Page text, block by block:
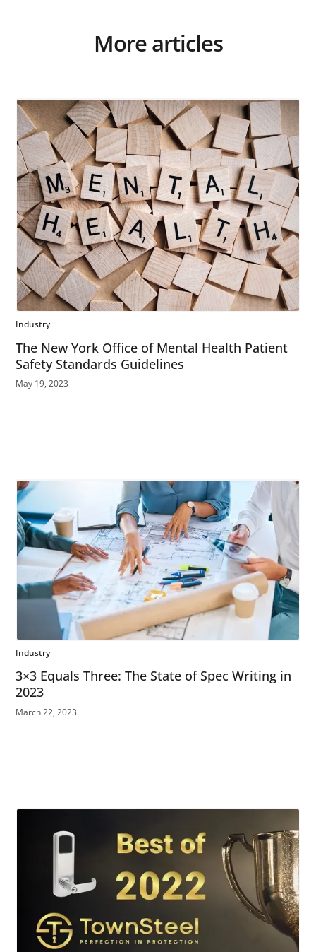
More articles
Industry
The New York Office of Mental Health Patient
Safety Standards Guidelines
May 19, 2023
Industry
3×3 Equals Three: The State of Spec Writing in
2023
March 22, 2023